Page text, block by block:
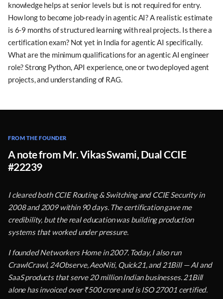
knowledge helps at senior levels but is not required for entry.
How long to become job-ready in agentic AI? A realistic estimate
is 6-9 months of structured learning with real projects. Is there a
certification exam? Not yet in India for agentic AI specifically.
What are the minimum qualifications for an agentic AI engineer
role? Strong Python, API experience, one or two deployed agent
projects, and understanding of RAG.
FROM THE FOUNDER
A note from Mr. Vikas Swami, Dual CCIE
#22239
I cleared both CCIE Routing & Switching and CCIE Security in
2008 and 2009 within 90 days. The certification gave me
credibility, but the real education was building production
systems that worked under pressure.
I founded Networkers Home in 2007. Today, I also run
CrawlCrawl, 24Observe, AeoNiti, Quick21, and 21Bill — AI and
SaaS products that serve 20 million Indian businesses. 21Bill
alone has invoiced over ₹500 crore and is ISO 27001 certified.